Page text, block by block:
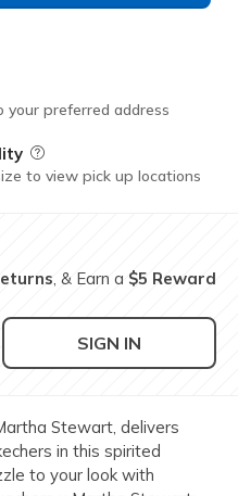
your preferred address
Field Description
to view pick up locations
, & Earn a $5 Reward
SIGN IN
Stewart, delivers
in this spirited
to your look with